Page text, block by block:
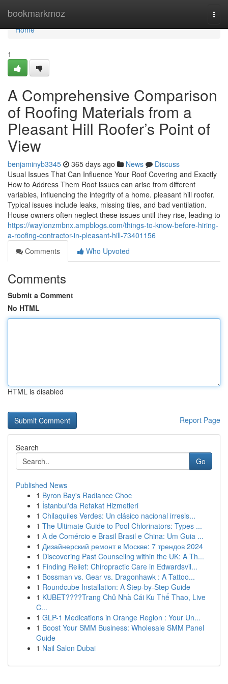
bookmarkmoz
Home
Home
1
A Comprehensive Comparison
of Roofing Materials from a
Pleasant Hill Roofer’s Point of
View
benjaminyb3345 365 days ago News
Discuss
Usual Issues That Can Influence Your Roof Covering and Exactly
How to Address Them Roof issues can arise from different
variables, influencing the integrity of a home. pleasant hill roofer.
Typical issues include leaks, missing tiles, and bad ventilation.
House owners often neglect these issues until they rise, leading to
https://waylonzmbnx.ampblogs.com/things-to-know-before-hiring-
a-roofing-contractor-in-pleasant-hill-73401156
Comments
Who Upvoted
Comments
Submit a Comment
No HTML
HTML is disabled
Report Page
Search
Go
Published News
1 Byron Bay's Radiance Choc
1 İstanbul'da Refakat Hizmetleri
1 Chilaquiles Verdes: Un clásico nacional irresis...
1 The Ultimate Guide to Pool Chlorinators: Types ...
1 A de Comércio e Brasil Brasil e China: Um Guia ...
1 Дизайнерский ремонт в Москве: 7 трендов 2024
1 Discovering Past Counseling within the UK: A Th...
1 Finding Relief: Chiropractic Care in Edwardsvil...
1 Bossman vs. Gear vs. Dragonhawk : A Tattoo...
1 Roundcube Installation: A Step-by-Step Guide
1 KUBET????️Trang Chủ Nhà Cái Ku Thể Thao, Live
C...
1 GLP-1 Medications in Orange Region : Your Un...
1 Boost Your SMM Business: Wholesale SMM Panel
Guide
1 Nail Salon Dubai